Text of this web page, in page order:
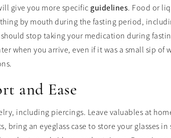
give you more specific guidelines. Food or
by mouth during the fasting period,
stop taking your medication during
when you arrive, even if it was a small sip
and Ease
including piercings. Leave valuables at
bring an eyeglass case to store your glasses